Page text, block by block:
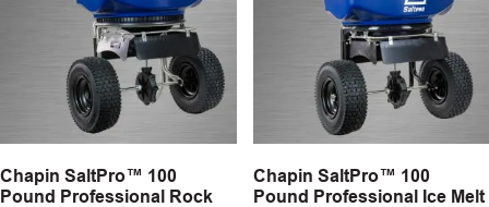
Chapin SaltPro™ 100
Pound Professional Rock
Chapin SaltPro™ 100
Pound Professional Ice Melt